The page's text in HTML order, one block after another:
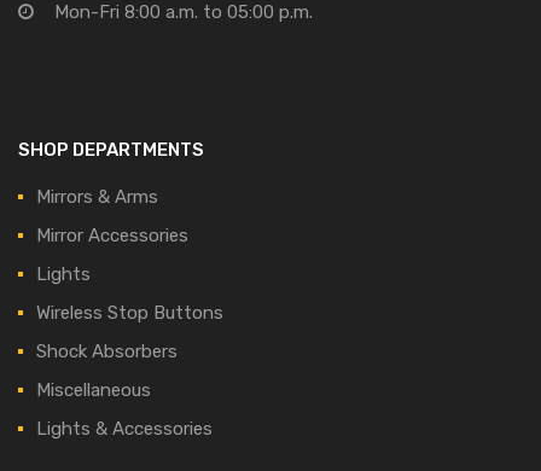
Mon-Fri 8:00 a.m. to 05:00 p.m.
SHOP DEPARTMENTS
Mirrors & Arms
Mirror Accessories
Lights
Wireless Stop Buttons
Shock Absorbers
Miscellaneous
Lights & Accessories